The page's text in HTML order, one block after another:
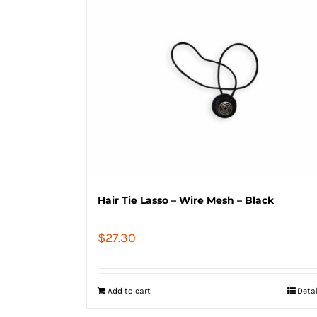
Hair Tie Lasso – Wire Mesh – Black
$27.30
Add to cart